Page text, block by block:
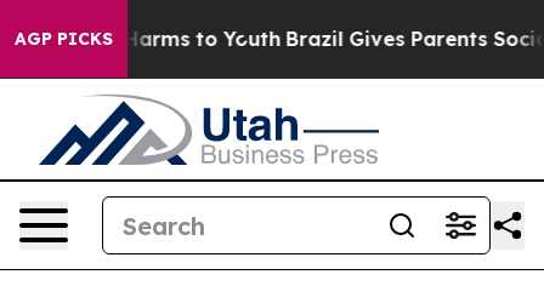
AGP PICKS
Abate Harms to Youth Brazil Gives Parents Social